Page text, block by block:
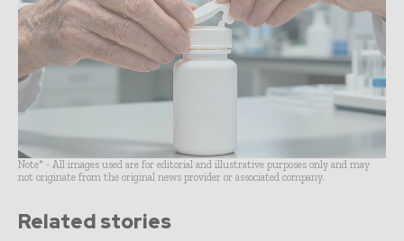
Note* - All images used are for editorial and illustrative purposes only and may
not originate from the original news provider or associated company.
Related stories